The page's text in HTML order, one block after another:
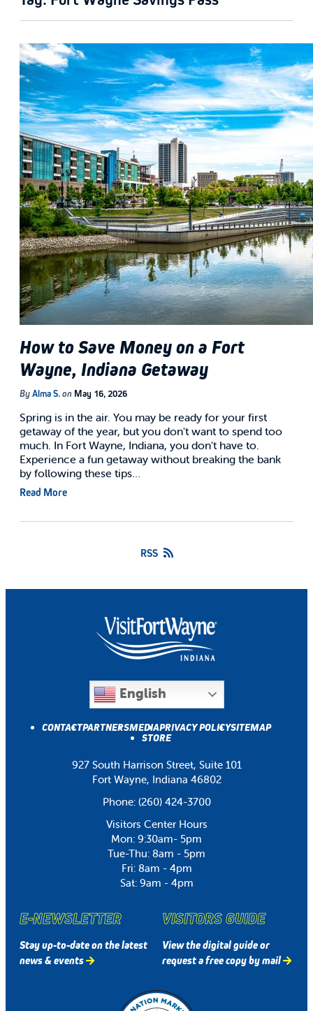
GUIDE
How to Save Money on a Fort
Wayne, Indiana Getaway
ByAlma S.on May 16, 2026
Spring is in the air. You may be ready for your first
getaway of the year, but you don't want to spend too
much. In Fort Wayne, Indiana, you don't have to.
Experience a fun getaway without breaking the bank
by following these tips…
Read More
RSS
English
CONTACTPARTNERSMEDIAPRIVACY POLICYSITEMAP
STORE
927 South Harrison Street, Suite 101
Fort Wayne, Indiana 46802
Phone: (260) 424-3700
Visitors Center Hours
Mon: 9:30am- 5pm
Tue-Thu: 8am - 5pm
Fri: 8am - 4pm
Sat: 9am - 4pm
E-NEWSLETTER
Stay up-to-date on the latest
news & events
VISITORS GUIDE
View the digital guide or
request a free copy by mail